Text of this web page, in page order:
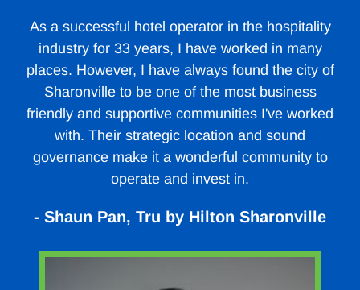
As a successful hotel operator in the hospitality
industry for 33 years, I have worked in many
places. However, I have always found the city of
Sharonville to be one of the most business
friendly and supportive communities I've worked
with. Their strategic location and sound
governance make it a wonderful community to
operate and invest in.
- Shaun Pan, Tru by Hilton Sharonville